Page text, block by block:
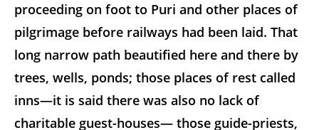
proceeding on foot to Puri and other places of
pilgrimage before railways had been laid. That
long narrow path beautified here and there by
trees, wells, ponds; those places of rest called
inns—it is said there was also no lack of
charitable guest-houses— those guide-priests,